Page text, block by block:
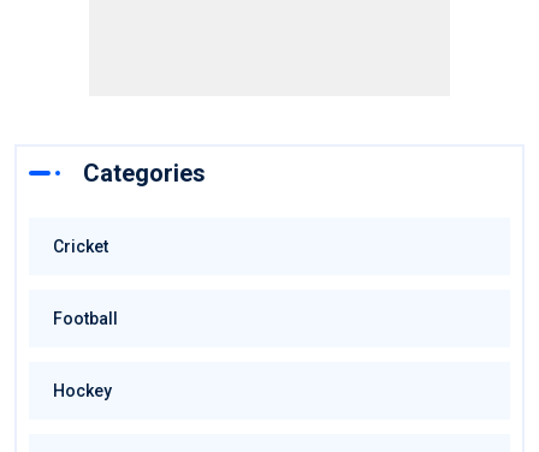
Categories
Cricket
Football
Hockey